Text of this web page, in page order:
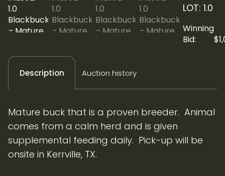
LOT: 1.0
Winning
Bid:
$
Description Auction history
Mature buck that is a proven breeder. Animal
comes from a calm herd and is given
supplemental feeding daily. Pick-up will be
onsite in Kerrville, TX.